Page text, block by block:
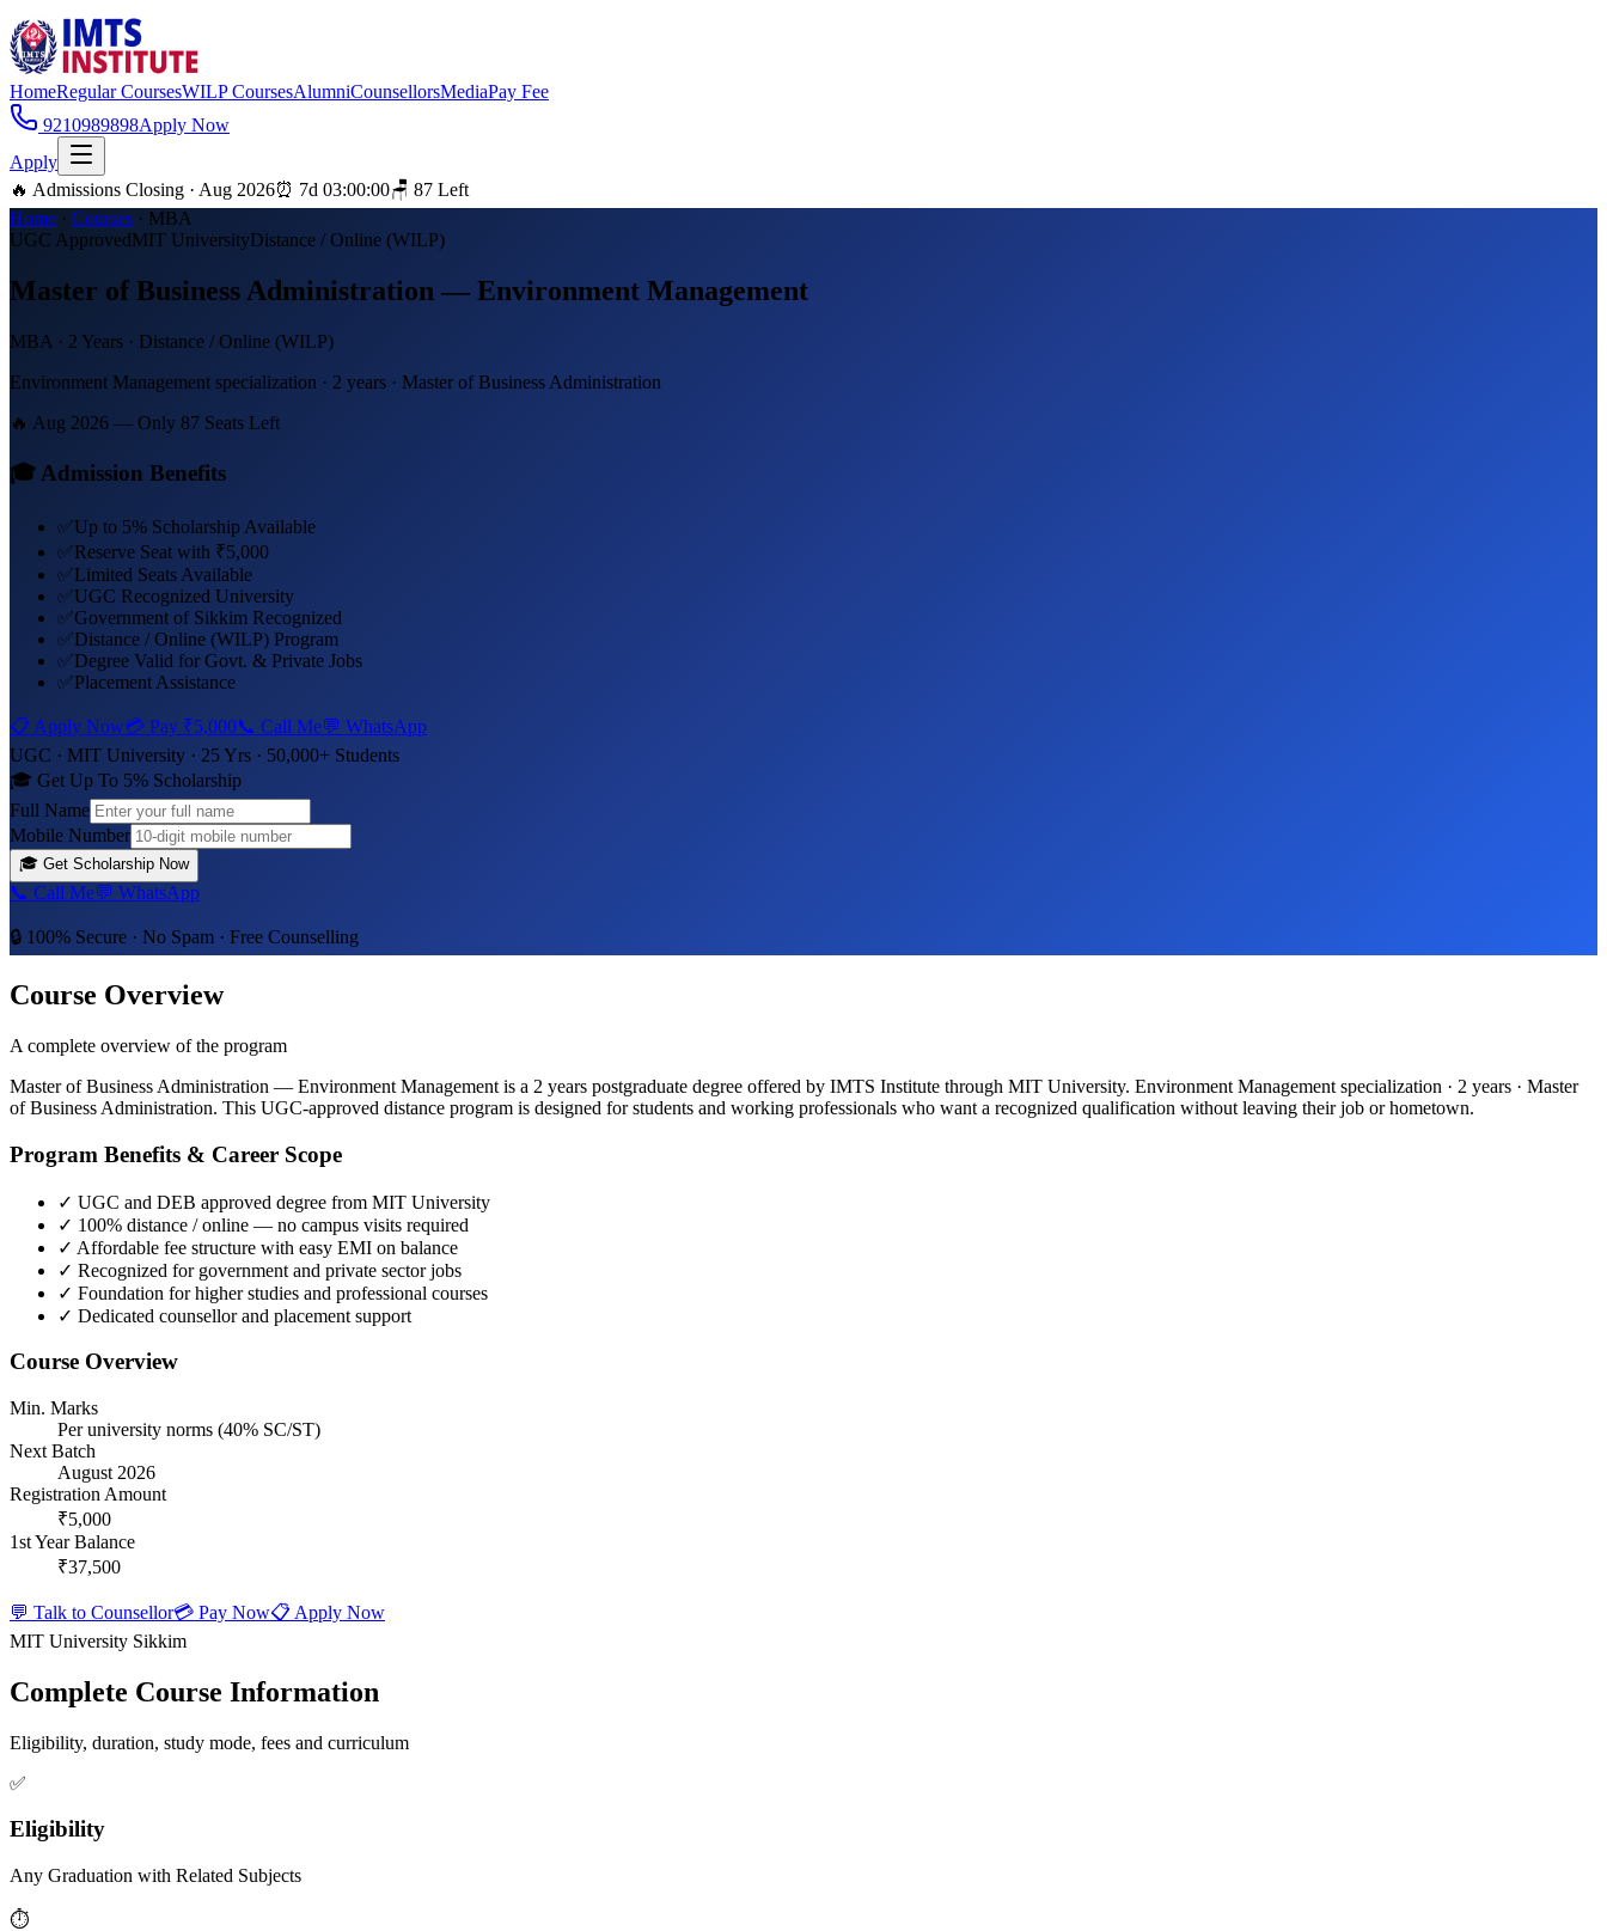
HomeRegular CoursesWILP CoursesAlumniCounsellorsMediaPay Fee
9210989898Apply Now
Apply
🔥 Admissions Closing · Aug 2026⏰ 7d 03:00:00🪑 87 Left
Home · Courses · MBA
UGC ApprovedMIT UniversityDistance / Online (WILP)
Master of Business Administration — Environment Management
MBA · 2 Years · Distance / Online (WILP)
Environment Management specialization · 2 years · Master of Business Administration
🔥 Aug 2026 — Only 87 Seats Left
🎓 Admission Benefits
✅Up to 5% Scholarship Available
✅Reserve Seat with ₹5,000
✅Limited Seats Available
✅UGC Recognized University
✅Government of Sikkim Recognized
✅Distance / Online (WILP) Program
✅Degree Valid for Govt. & Private Jobs
✅Placement Assistance
📋 Apply Now💳 Pay ₹5,000📞 Call Me💬 WhatsApp
UGC · MIT University · 25 Yrs · 50,000+ Students
🎓 Get Up To 5% Scholarship
Full Name
Mobile Number
🎓 Get Scholarship Now
📞 Call Me💬 WhatsApp
🔒 100% Secure · No Spam · Free Counselling
Course Overview
A complete overview of the program
Master of Business Administration — Environment Management is a 2 years postgraduate degree offered by IMTS Institute through MIT University. Environment Management specialization · 2 years · Master
of Business Administration. This UGC-approved distance program is designed for students and working professionals who want a recognized qualification without leaving their job or hometown.
Program Benefits & Career Scope
✓ UGC and DEB approved degree from MIT University
✓ 100% distance / online — no campus visits required
✓ Affordable fee structure with easy EMI on balance
✓ Recognized for government and private sector jobs
✓ Foundation for higher studies and professional courses
✓ Dedicated counsellor and placement support
Course Overview
Min. Marks
Per university norms (40% SC/ST)
Next Batch
August 2026
Registration Amount
₹5,000
1st Year Balance
₹37,500
💬 Talk to Counsellor💳 Pay Now📋 Apply Now
MIT University Sikkim
Complete Course Information
Eligibility, duration, study mode, fees and curriculum
✅
Eligibility
Any Graduation with Related Subjects
⏱️